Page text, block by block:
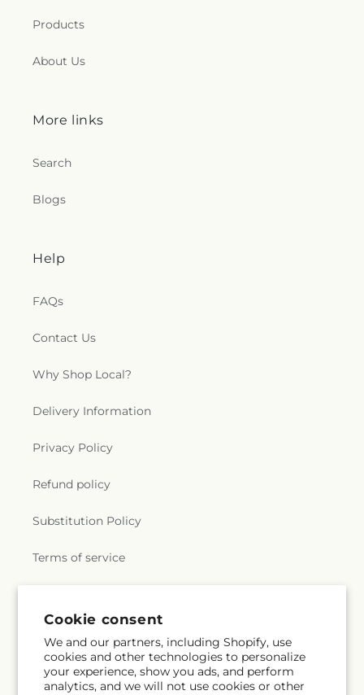
Products
About Us
More links
Search
Blogs
Help
FAQs
Contact Us
Why Shop Local?
Delivery Information
Privacy Policy
Refund policy
Substitution Policy
Terms of service
Subscribe to our emails
Email Subscribe